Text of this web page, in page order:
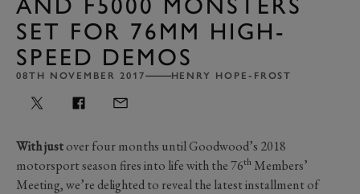
SET FOR 76MM HIGH-
SPEED DEMOS
08TH NOVEMBER 2017 HENRY HOPE-FROST
With justover four months until Goodwood’s 2018
motorsport season fires into life with the 76th Members’
Meeting, we’re delighted to reveal the latest installment of